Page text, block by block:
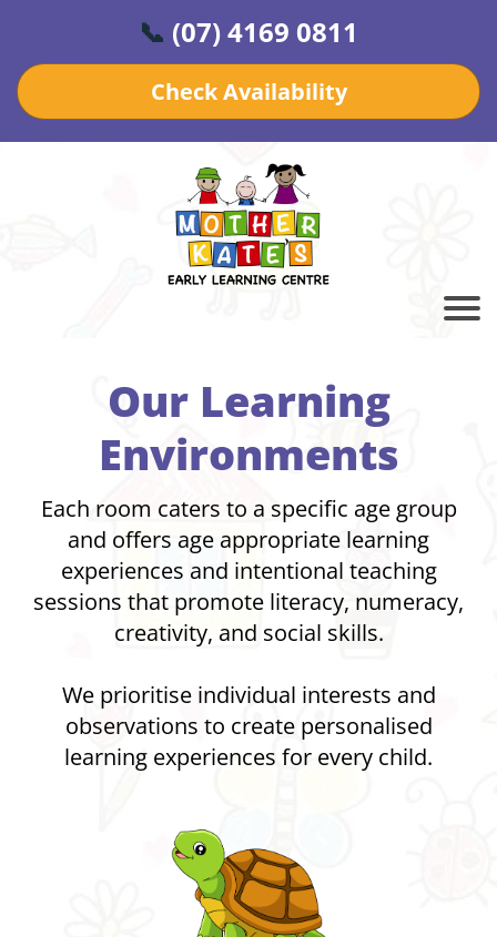
📞 (07) 4169 0811
Check Availability
Our Learning
Environments
Each room caters to a specific age group
and offers age appropriate learning
experiences and intentional teaching
sessions that promote literacy, numeracy,
creativity, and social skills.
We prioritise individual interests and
observations to create personalised
learning experiences for every child.